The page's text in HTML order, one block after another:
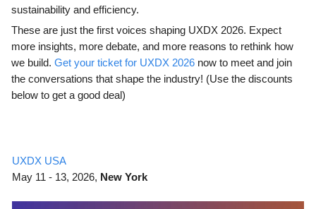
sustainability and efficiency.
These are just the first voices shaping UXDX 2026. Expect
more insights, more debate, and more reasons to rethink how
we build. Get your ticket for UXDX 2026 now to meet and join
the conversations that shape the industry! (Use the discounts
below to get a good deal)
UXDX USA
May 11 - 13, 2026, New York